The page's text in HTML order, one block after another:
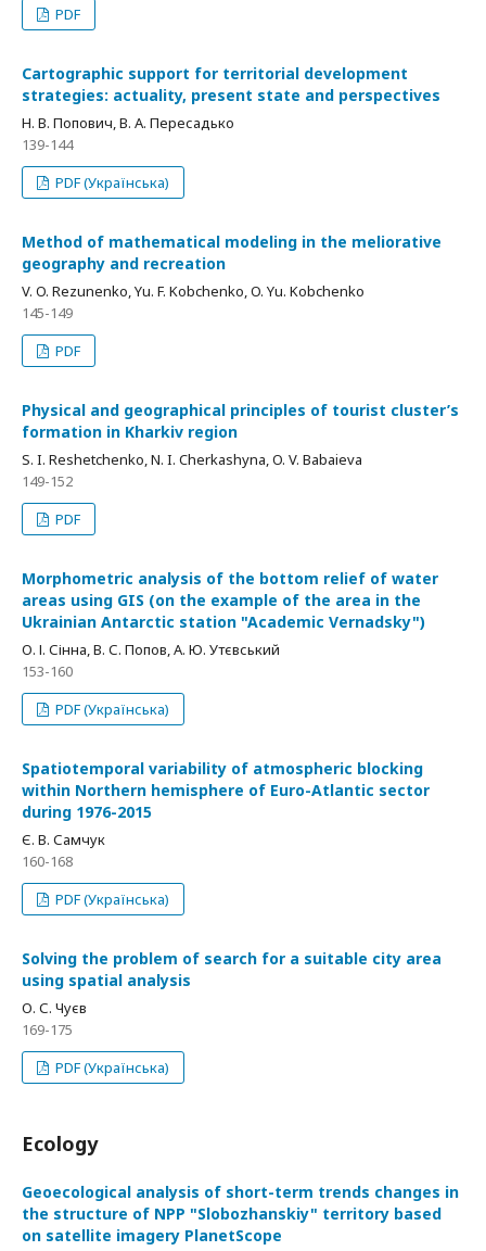
PDF
Cartographic support for territorial development
strategies: actuality, present state and perspectives
Н. В. Попович, В. А. Пересадько
139-144
PDF (Українська)
Method of mathematical modeling in the meliorative
geography and recreation
V. O. Rezunenko, Yu. F. Kobchenko, O. Yu. Kobchenko
145-149
PDF
Physical and geographical principles of tourist cluster’s
formation in Kharkiv region
S. I. Reshetchenko, N. I. Cherkashyna, O. V. Babaieva
149-152
PDF
Morphometric analysis of the bottom relief of water
areas using GIS (on the example of the area in the
Ukrainian Antarctic station "Academic Vernadsky")
О. І. Сінна, В. С. Попов, А. Ю. Утєвський
153-160
PDF (Українська)
Spatiotemporal variability of atmospheric blocking
within Northern hemisphere of Euro-Atlantic sector
during 1976-2015
Є. В. Самчук
160-168
PDF (Українська)
Solving the problem of search for a suitable city area
using spatial analysis
О. С. Чуєв
169-175
PDF (Українська)
Ecology
Geoecological analysis of short-term trends changes in
the structure of NPP "Slobozhanskiy" territory based
on satellite imagery PlanetScope